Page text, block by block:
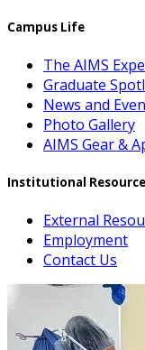
Campus Life
The AIMS
Graduate
News and
Photo Gallery
AIMS Gear &
Institutional
External
Employment
Contact Us